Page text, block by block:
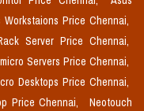
Workstaions Price Chennai,
Server Price Chennai,
Servers Price Chennai,
Desktops Price Chennai,
Price Chennai,
Neotouch